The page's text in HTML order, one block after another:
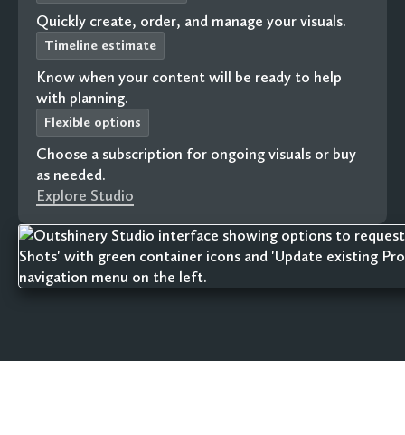
Quickly create, order, and manage your visuals.
Timeline estimate
Know when your content will be ready to help
with planning.
Flexible options
Choose a subscription for ongoing visuals or buy
as needed.
Explore Studio